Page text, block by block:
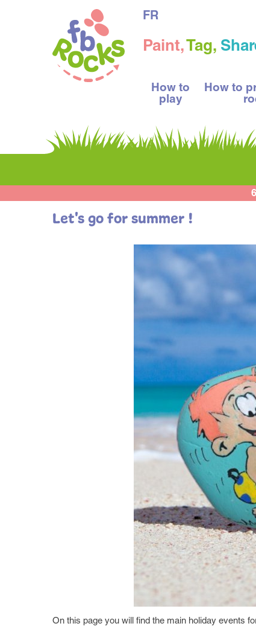
Paint,Tag,
How to
play
How to
FR
Let's go for summer !
On this page you will find the main holiday events